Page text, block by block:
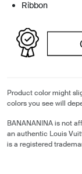
Ribbon
Product color might
colors you see will
BANANANINA is not
an authentic Louis
is a registered